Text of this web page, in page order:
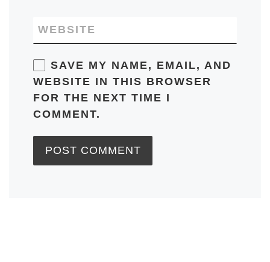
WEBSITE
SAVE MY NAME, EMAIL, AND
WEBSITE IN THIS BROWSER
FOR THE NEXT TIME I
COMMENT.